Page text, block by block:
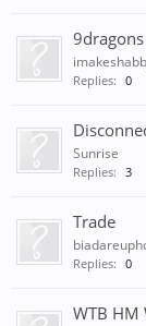
Replies: 0
Sunrise
Replies: 3
Trade
Replies: 0
WTB HM